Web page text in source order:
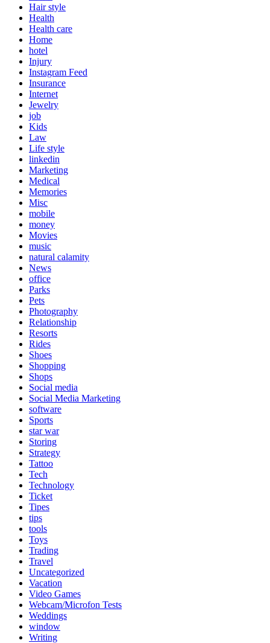
Hair style
Health
Health care
Home
hotel
Injury
Instagram Feed
Insurance
Internet
Jewelry
job
Kids
Law
Life style
linkedin
Marketing
Medical
Memories
Misc
mobile
money
Movies
music
natural calamity
News
office
Parks
Pets
Photography
Relationship
Resorts
Rides
Shoes
Shopping
Shops
Social media
Social Media Marketing
software
Sports
star war
Storing
Strategy
Tattoo
Tech
Technology
Ticket
Tipes
tips
tools
Toys
Trading
Travel
Uncategorized
Vacation
Video Games
Webcam/Microfon Tests
Weddings
window
Writing